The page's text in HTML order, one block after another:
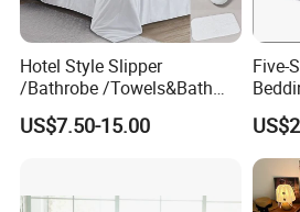
Hotel Style Slipper
/Bathrobe /Towels&Bath
Towels /Bath Mat Cotton
Duvet Quilt Cover Set Hotel
Bedding Set
US$7.50-15.00
Five-